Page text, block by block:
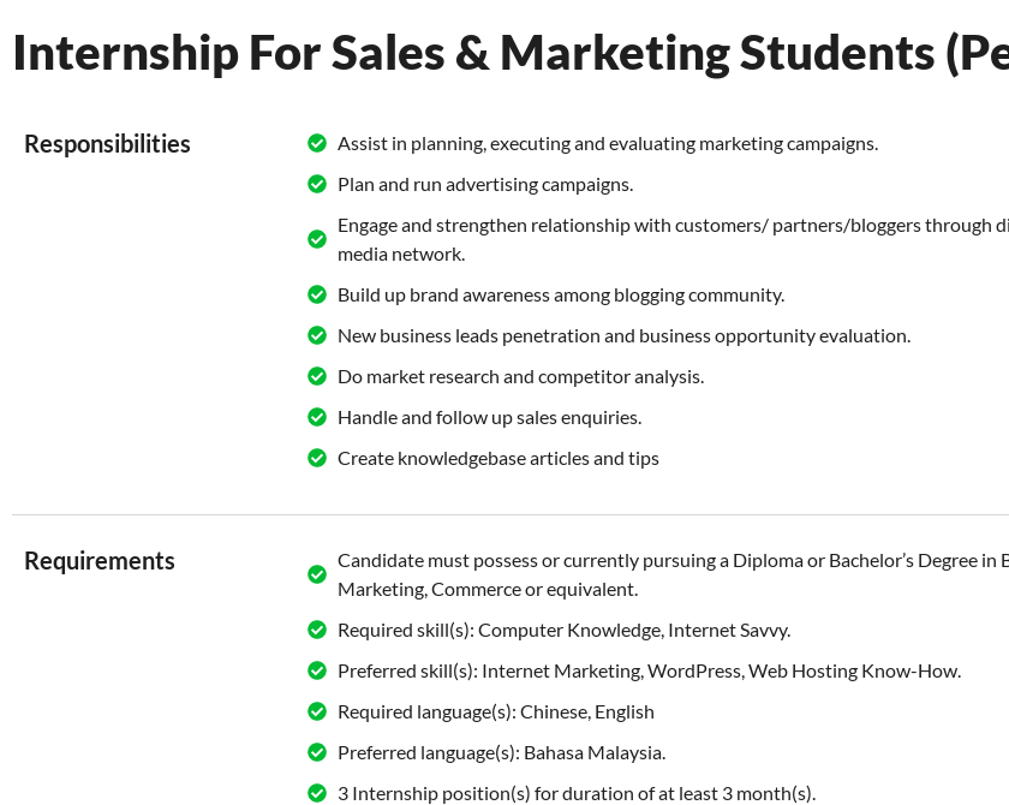
Internship For Sales & Marketing Students
Responsibilities
Assist in planning, executing and evaluating marketing campaigns.
Plan and run advertising campaigns.
Engage and strengthen relationship with customers/ partners/bloggers through
media network.
Build up brand awareness among blogging community.
New business leads penetration and business opportunity evaluation.
Do market research and competitor analysis.
Handle and follow up sales enquiries.
Create knowledgebase articles and tips
Requirements
Candidate must possess or currently pursuing a Diploma or Bachelor’s Degree
Marketing, Commerce or equivalent.
Required skill(s): Computer Knowledge, Internet Savvy.
Preferred skill(s): Internet Marketing, WordPress, Web Hosting Know-How.
Required language(s): Chinese, English
Preferred language(s): Bahasa Malaysia.
3 Internship position(s) for duration of at least 3 month(s).